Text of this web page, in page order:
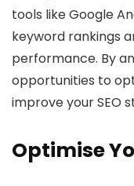
tools like Google
keyword rankings
performance. By
opportunities to
improve your SEO
Optimise